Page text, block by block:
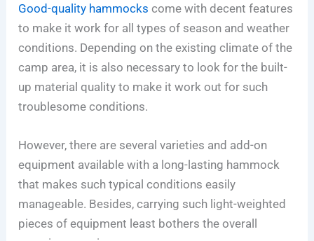
Good-quality hammocks come with decent features
to make it work for all types of season and weather
conditions. Depending on the existing climate of the
camp area, it is also necessary to look for the built-
up material quality to make it work out for such
troublesome conditions.
However, there are several varieties and add-on
equipment available with a long-lasting hammock
that makes such typical conditions easily
manageable. Besides, carrying such light-weighted
pieces of equipment least bothers the overall